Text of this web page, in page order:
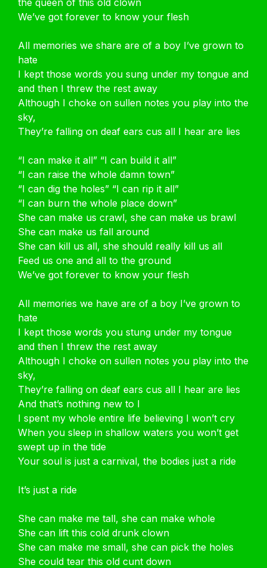
the queen of this old clown
We’ve got forever to know your flesh
All memories we share are of a boy I’ve grown to
hate
I kept those words you sung under my tongue and
and then I threw the rest away
Although I choke on sullen notes you play into the
sky,
They’re falling on deaf ears cus all I hear are lies
“I can make it all” “I can build it all”
“I can raise the whole damn town”
“I can dig the holes” “I can rip it all”
“I can burn the whole place down”
She can make us crawl, she can make us brawl
She can make us fall around
She can kill us all, she should really kill us all
Feed us one and all to the ground
We’ve got forever to know your flesh
All memories we have are of a boy I’ve grown to
hate
I kept those words you stung under my tongue
and then I threw the rest away
Although I choke on sullen notes you play into the
sky,
They’re falling on deaf ears cus all I hear are lies
And that’s nothing new to I
I spent my whole entire life believing I won’t cry
When you sleep in shallow waters you won’t get
swept up in the tide
Your soul is just a carnival, the bodies just a ride
It’s just a ride
She can make me tall, she can make whole
She can lift this cold drunk clown
She can make me small, she can pick the holes
She could tear this old cunt down